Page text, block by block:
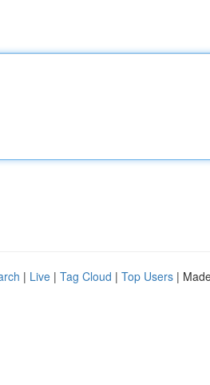
| Live | Tag Cloud | Top Users |